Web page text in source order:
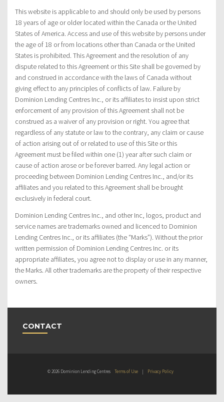
This website is applicable to and should only be used by persons
18 years of age or older located within the Canada or the United
States of America. Access and use of this website by persons under
the age of 18 or from locations other than Canada or the United
States is prohibited. This Agreement and the resolution of any
dispute related to this Agreement or this Site shall be governed by
and construed in accordance with the laws of Canada without
giving effect to any principles of conflicts of law. Failure by
Dominion Lending Centres Inc., or its affiliates to insist upon strict
enforcement of any provision of this Agreement shall not be
construed as a waiver of any provision or right. You agree that
regardless of any statute or law to the contrary, any claim or cause
of action arising out of or related to use of this Site or this
Agreement must be filed within one (1) year after such claim or
cause of action arose or be forever barred. Any legal action or
proceeding between Dominion Lending Centres Inc., and/or its
affiliates and you related to this Agreement shall be brought
exclusively in federal court.
Dominion Lending Centres Inc., and other Inc, logos, product and
service names are trademarks owned and licenced to Dominion
Lending Centres Inc., or its affiliates (the “Marks”). Without the prior
written permission of Dominion Lending Centres Inc. or its
appropriate affiliates, you agree not to display or use in any manner,
the Marks. All other trademarks are the property of their respective
owners.
CONTACT
© 2026 Dominion Lending Centres Terms of Use | Privacy Policy